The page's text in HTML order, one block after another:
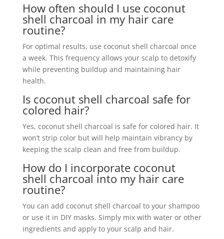
How often should I use coconut
shell charcoal in my hair care
routine?
For optimal results, use coconut shell charcoal once
a week. This frequency allows your scalp to detoxify
while preventing buildup and maintaining hair
health.
Is coconut shell charcoal safe for
colored hair?
Yes, coconut shell charcoal is safe for colored hair. It
won’t strip color but will help maintain vibrancy by
keeping the scalp clean and free from buildup.
How do I incorporate coconut
shell charcoal into my hair care
routine?
You can add coconut shell charcoal to your shampoo
or use it in DIY masks. Simply mix with water or other
ingredients and apply to your scalp and hair.